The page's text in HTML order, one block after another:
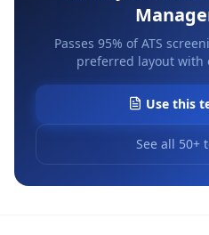
Passes 95% of ATS
preferred layout with
Use this
See all 50+